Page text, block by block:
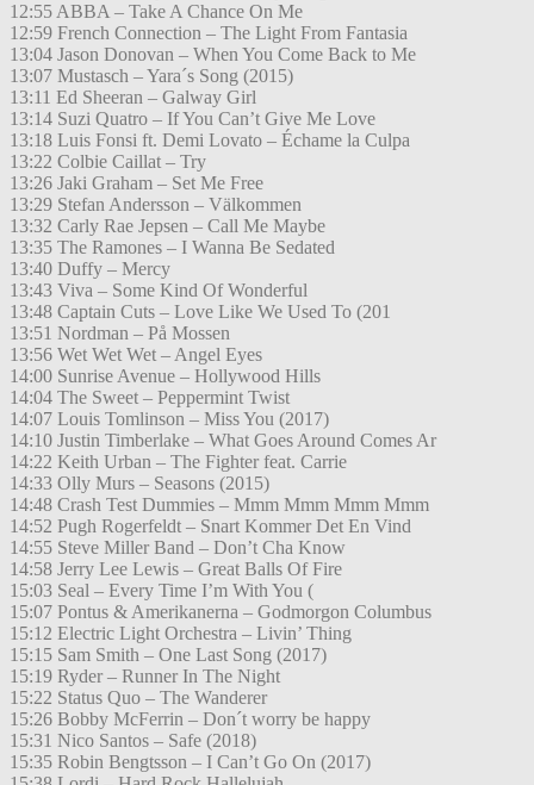
12:55 ABBA – Take A Chance On Me
12:59 French Connection – The Light From Fantasia
13:04 Jason Donovan – When You Come Back to Me
13:07 Mustasch – Yara´s Song (2015)
13:11 Ed Sheeran – Galway Girl
13:14 Suzi Quatro – If You Can’t Give Me Love
13:18 Luis Fonsi ft. Demi Lovato – Échame la Culpa
13:22 Colbie Caillat – Try
13:26 Jaki Graham – Set Me Free
13:29 Stefan Andersson – Välkommen
13:32 Carly Rae Jepsen – Call Me Maybe
13:35 The Ramones – I Wanna Be Sedated
13:40 Duffy – Mercy
13:43 Viva – Some Kind Of Wonderful
13:48 Captain Cuts – Love Like We Used To (201
13:51 Nordman – På Mossen
13:56 Wet Wet Wet – Angel Eyes
14:00 Sunrise Avenue – Hollywood Hills
14:04 The Sweet – Peppermint Twist
14:07 Louis Tomlinson – Miss You (2017)
14:10 Justin Timberlake – What Goes Around Comes Ar
14:22 Keith Urban – The Fighter feat. Carrie
14:33 Olly Murs – Seasons (2015)
14:48 Crash Test Dummies – Mmm Mmm Mmm Mmm
14:52 Pugh Rogerfeldt – Snart Kommer Det En Vind
14:55 Steve Miller Band – Don’t Cha Know
14:58 Jerry Lee Lewis – Great Balls Of Fire
15:03 Seal – Every Time I’m With You (
15:07 Pontus & Amerikanerna – Godmorgon Columbus
15:12 Electric Light Orchestra – Livin’ Thing
15:15 Sam Smith – One Last Song (2017)
15:19 Ryder – Runner In The Night
15:22 Status Quo – The Wanderer
15:26 Bobby McFerrin – Don´t worry be happy
15:31 Nico Santos – Safe (2018)
15:35 Robin Bengtsson – I Can’t Go On (2017)